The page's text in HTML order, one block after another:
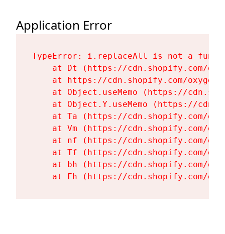
Application Error
TypeError: i.replaceAll is not a
at Dt (https://cdn.shopify.com/
at https://cdn.shopify.com/
at Object.useMemo (https://
at Object.Y.useMemo (https://
at Ta (https://cdn.shopify.com/
at Vm (https://cdn.shopify.com/
at nf (https://cdn.shopify.com/
at Tf (https://cdn.shopify.com/
at bh (https://cdn.shopify.com/
at Fh (https://cdn.shopify.com/